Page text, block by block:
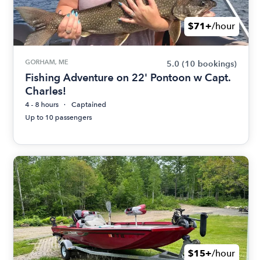
$71+/hour
GORHAM, ME 5.0 (10 bookings)
Fishing Adventure on 22' Pontoon w Capt.
Charles!
4 - 8 hours
Captained
Up to 10 passengers
$15+/hour